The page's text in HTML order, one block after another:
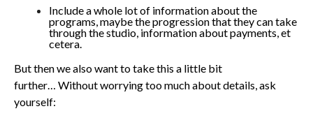
Include a whole lot of information about the
programs, maybe the progression that they can take
through the studio, information about payments, et
cetera.
But then we also want to take this a little bit
further… Without worrying too much about details, ask
yourself: